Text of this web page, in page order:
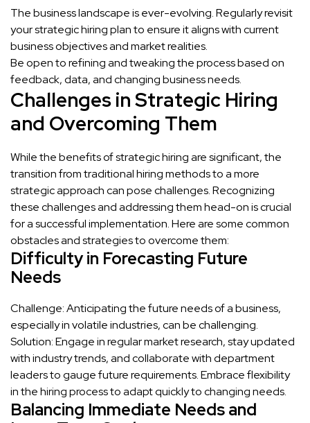
The business landscape is ever-evolving. Regularly revisit
your strategic hiring plan to ensure it aligns with current
business objectives and market realities.
Be open to refining and tweaking the process based on
feedback, data, and changing business needs.
Challenges in Strategic Hiring
and Overcoming Them
While the benefits of strategic hiring are significant, the
transition from traditional hiring methods to a more
strategic approach can pose challenges. Recognizing
these challenges and addressing them head-on is crucial
for a successful implementation. Here are some common
obstacles and strategies to overcome them:
Difficulty in Forecasting Future
Needs
Challenge: Anticipating the future needs of a business,
especially in volatile industries, can be challenging.
Solution: Engage in regular market research, stay updated
with industry trends, and collaborate with department
leaders to gauge future requirements. Embrace flexibility
in the hiring process to adapt quickly to changing needs.
Balancing Immediate Needs and